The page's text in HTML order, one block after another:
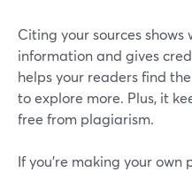
Citing your sources shows
information and gives
helps your readers find
to explore more. Plus, it
free from plagiarism.
If you’re making your